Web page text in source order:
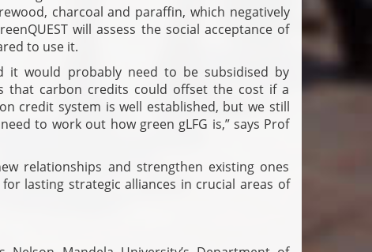
charcoal and paraffin, which negatively
will assess the social acceptance of
to use it.
it would probably need to be subsidised by
that carbon credits could offset the cost if a
credit system is well established, but we still
to work out how green gLFG is,” says Prof
relationships and strengthen existing ones
lasting strategic alliances in crucial areas of